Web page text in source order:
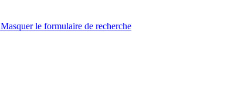
Masquer le formulaire de recherche